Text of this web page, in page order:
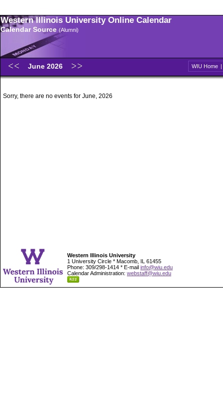
Western Illinois University Online Calendar
Calendar Source (Alumni)
June 2026 WIU Home |
Sorry, there are no events for June, 2026
Western Illinois University
1 University Circle * Macomb, IL 61455
Phone: 309/298-1414 * E-mail info@wiu.edu
Calendar Administration: webstaff@wiu.edu